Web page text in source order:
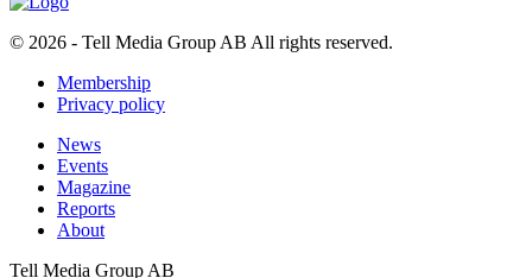
© 2026 - Tell Media Group AB All rights reserved.
Membership
Privacy policy
News
Events
Magazine
Reports
About
Tell Media Group AB